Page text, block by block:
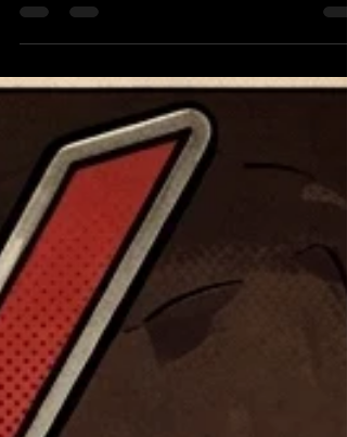
unified! Page 6 Jon Moxley from hated to
Page 7 Headlines Part 1 The Good (by Kimster)
Ever since John Cena shook the wrestling
world at Backlash with the news of the John
Cena Classic, I have not been able to stop
thinking about it. The main thing that has me
com